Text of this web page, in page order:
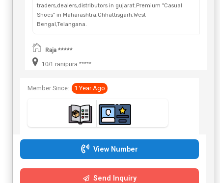
traders,dealers,distributors in gujarat.Premium "Casual
Shoes" in Maharashtra,Chhattisgarh,West
Bengal,Telangana.
Raja *****
10/1 ranipura *****
Member Since: 1 Year Ago
View Number
Send Inquiry